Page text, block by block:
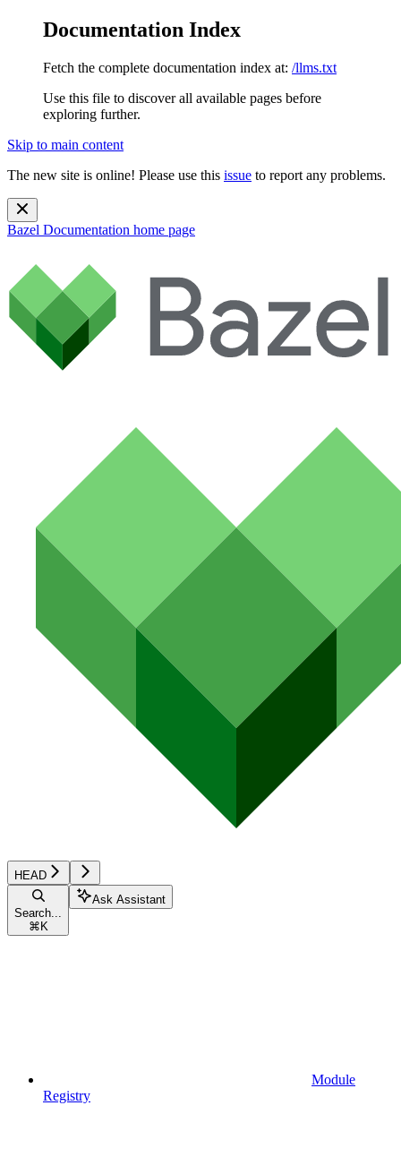
Documentation Index
Fetch the complete documentation index at: /llms.txt
Use this file to discover all available pages before
exploring further.
Skip to main content
The new site is online! Please use this issue to report any problems.
Bazel Documentation home page
HEAD
Search...
⌘ K
Ask Assistant
Module
Registry